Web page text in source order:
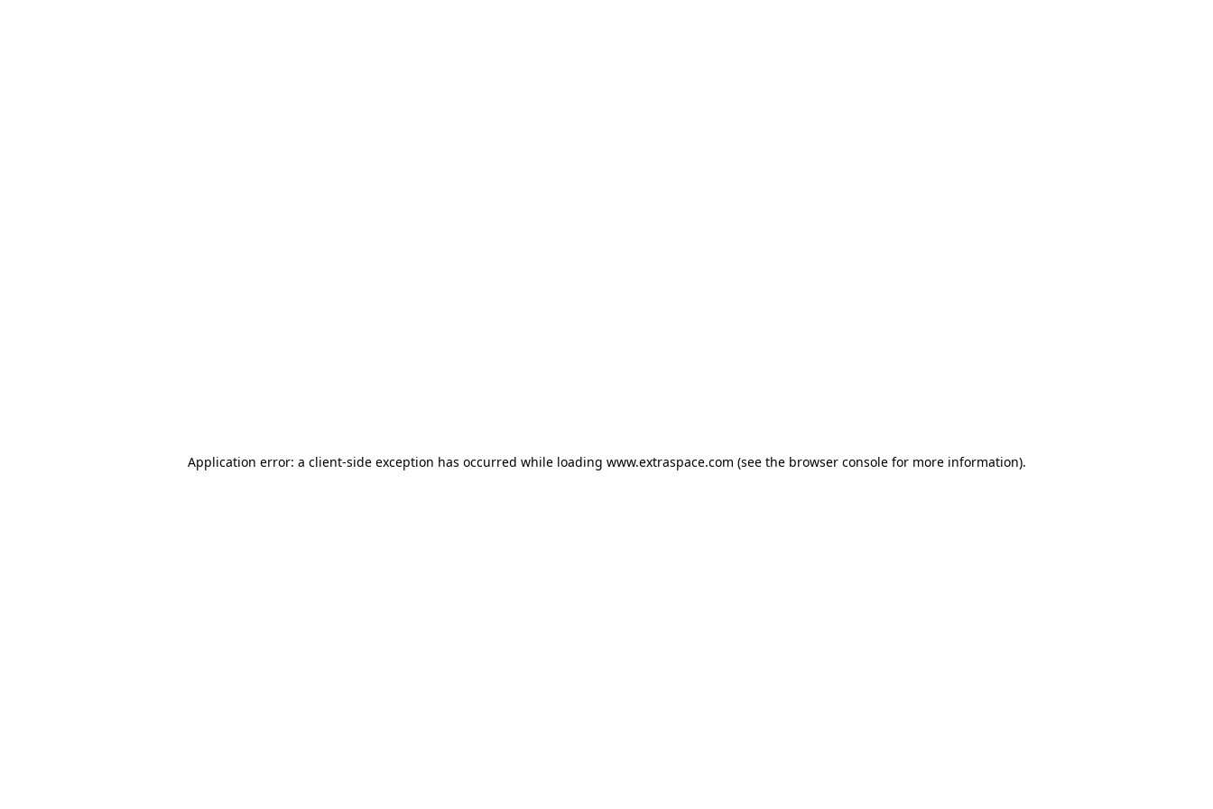
Application error: a client-side exception has occurred while loading www.extraspace.com (see the browser console for more information).